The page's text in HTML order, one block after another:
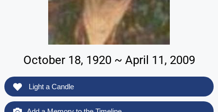
October 18, 1920 ~ April 11, 2009
Light a Candle